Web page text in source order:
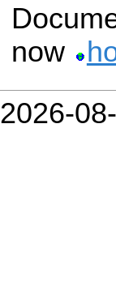
now
2026-